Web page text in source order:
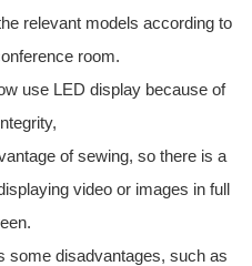
relevant models according to
room.
use LED display because of
of sewing, so there is a
video or images in full
some disadvantages, such as